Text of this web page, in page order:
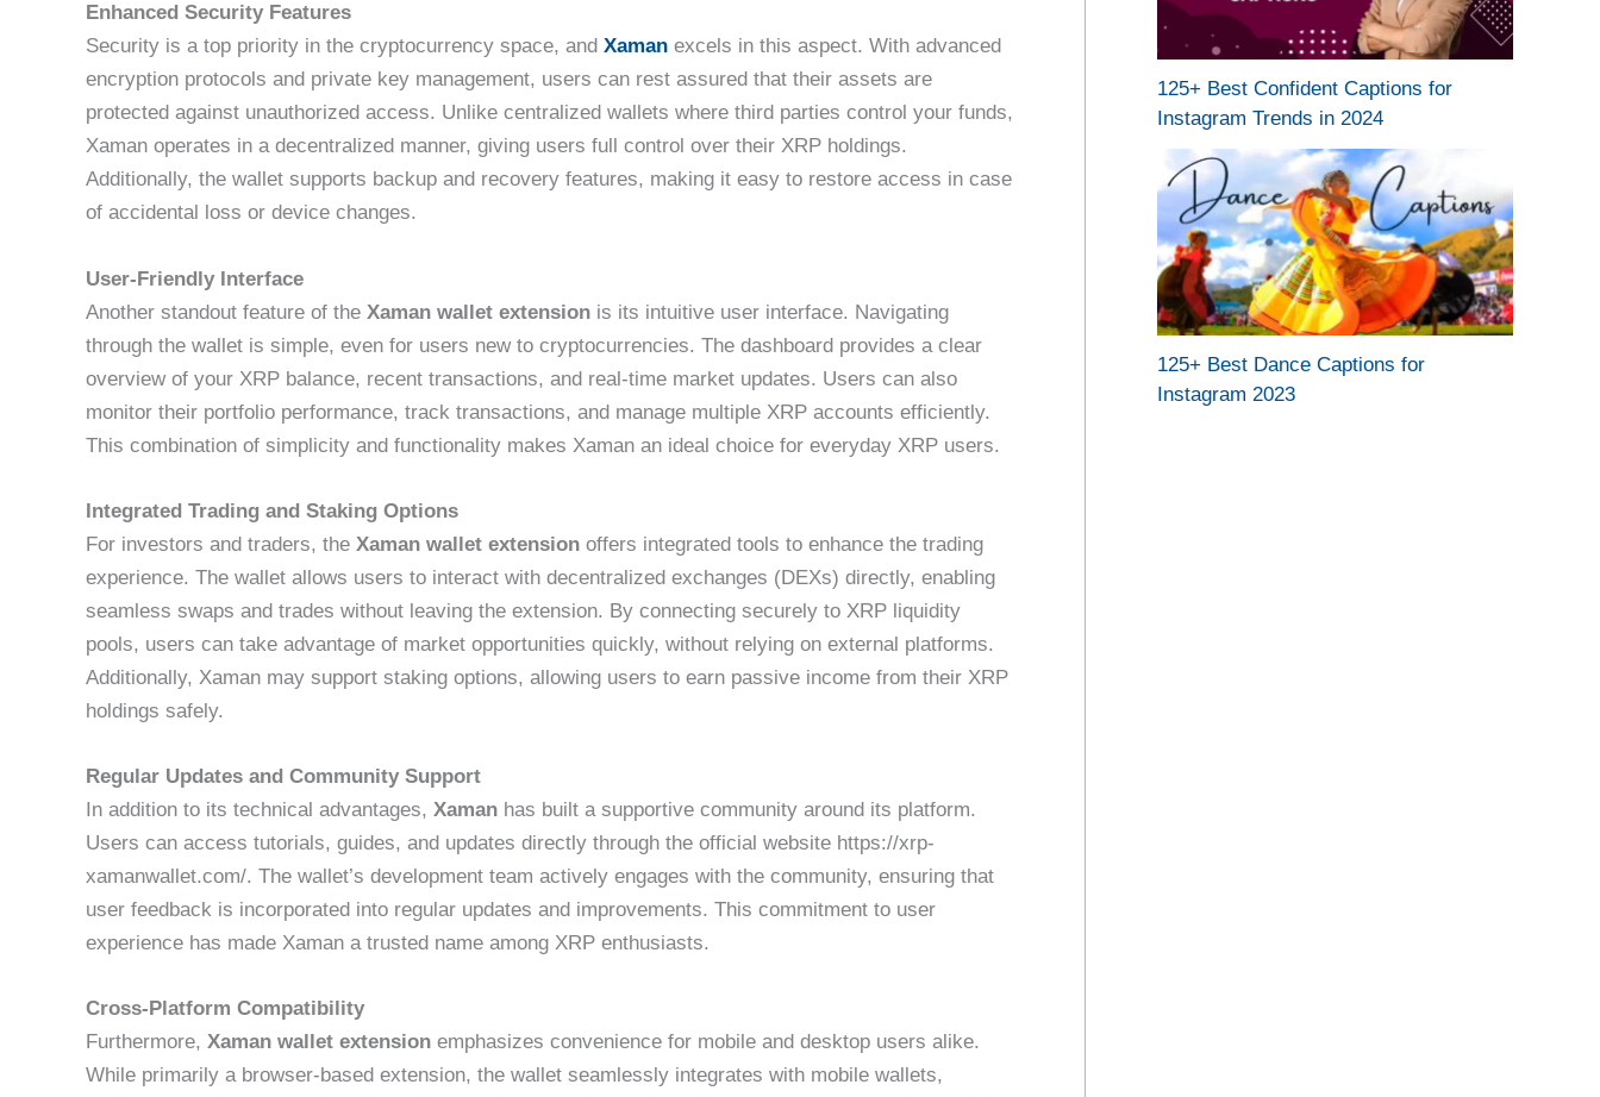
Enhanced Security Features
Security is a top priority in the cryptocurrency space, and Xaman excels in this aspect. With advanced
encryption protocols and private key management, users can rest assured that their assets are
protected against unauthorized access. Unlike centralized wallets where third parties control your funds,
Xaman operates in a decentralized manner, giving users full control over their XRP holdings.
Additionally, the wallet supports backup and recovery features, making it easy to restore access in case
of accidental loss or device changes.
User-Friendly Interface
Another standout feature of the Xaman wallet extension is its intuitive user interface. Navigating
through the wallet is simple, even for users new to cryptocurrencies. The dashboard provides a clear
overview of your XRP balance, recent transactions, and real-time market updates. Users can also
monitor their portfolio performance, track transactions, and manage multiple XRP accounts efficiently.
This combination of simplicity and functionality makes Xaman an ideal choice for everyday XRP users.
Integrated Trading and Staking Options
For investors and traders, the Xaman wallet extension offers integrated tools to enhance the trading
experience. The wallet allows users to interact with decentralized exchanges (DEXs) directly, enabling
seamless swaps and trades without leaving the extension. By connecting securely to XRP liquidity
pools, users can take advantage of market opportunities quickly, without relying on external platforms.
Additionally, Xaman may support staking options, allowing users to earn passive income from their XRP
holdings safely.
Regular Updates and Community Support
In addition to its technical advantages, Xaman has built a supportive community around its platform.
Users can access tutorials, guides, and updates directly through the official website https://xrp-
xamanwallet.com/. The wallet’s development team actively engages with the community, ensuring that
user feedback is incorporated into regular updates and improvements. This commitment to user
experience has made Xaman a trusted name among XRP enthusiasts.
Cross-Platform Compatibility
Furthermore, Xaman wallet extension emphasizes convenience for mobile and desktop users alike.
While primarily a browser-based extension, the wallet seamlessly integrates with mobile wallets,
125+ Best Confident Captions for
Instagram Trends in 2024
125+ Best Dance Captions for
Instagram 2023